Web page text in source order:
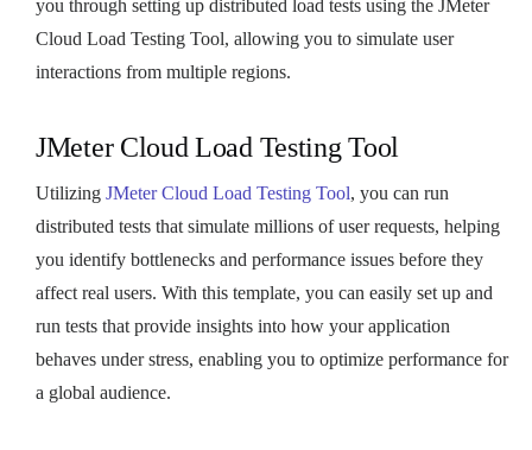
you through setting up distributed load tests using the JMeter
Cloud Load Testing Tool, allowing you to simulate user
interactions from multiple regions.
JMeter Cloud Load Testing Tool
Utilizing JMeter Cloud Load Testing Tool, you can run
distributed tests that simulate millions of user requests, helping
you identify bottlenecks and performance issues before they
affect real users. With this template, you can easily set up and
run tests that provide insights into how your application
behaves under stress, enabling you to optimize performance for
a global audience.